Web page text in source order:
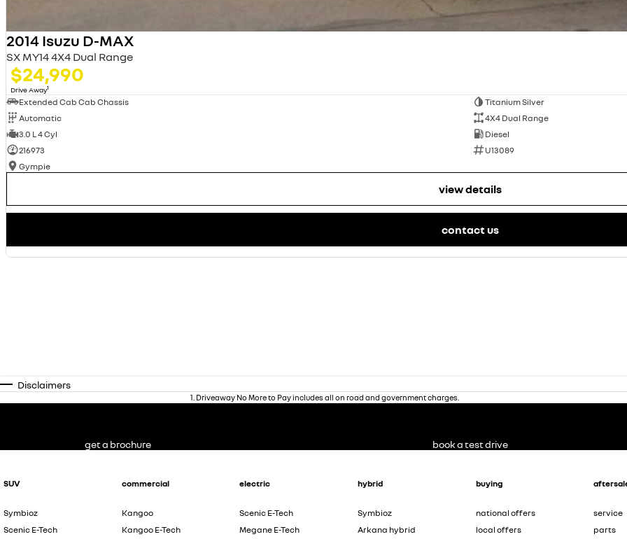
2014 Isuzu D-MAX
SX MY14 4X4 Dual Range
$24,990
Drive Away1
Extended Cab Cab Chassis
Titanium Silver
Automatic
4X4 Dual Range
3.0 L 4 Cyl
Diesel
216973
U13089
Gympie
view details
contact us
Disclaimers
1 Driveaway No More to Pay includes all on road and government charges.
SUV
Symbioz
Scenic E-Tech
commercial
Kangoo
Kangoo E-Tech
electric
Scenic E-Tech
Megane E-Tech
hybrid
Symbioz
Arkana hybrid
buying
national offers
local offers
service
parts
get a brochure book a test drive